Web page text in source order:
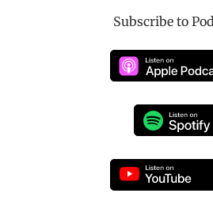
Subscribe to